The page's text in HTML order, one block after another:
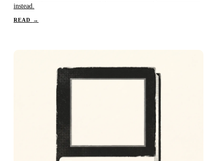
instead.
READ →